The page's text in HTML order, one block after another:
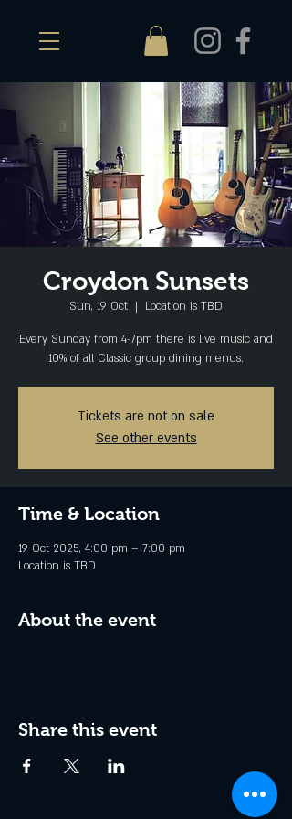
Croydon Sunsets
Sun, 19 Oct
  |
Location is TBD
Every Sunday from 4-7pm there is live music and
10% of all Classic group dining menus.
Tickets are not on sale
See other events
Time & Location
19 Oct 2025, 4:00 pm – 7:00 pm
Location is TBD
About the event
Share this event